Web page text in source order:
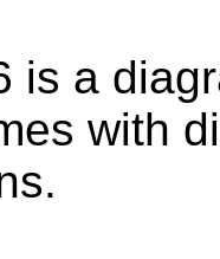
is a
with